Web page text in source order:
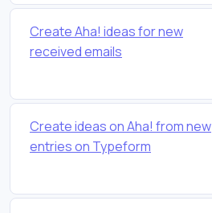
Create Aha! ideas for new
received emails
Create ideas on Aha! from new
entries on Typeform